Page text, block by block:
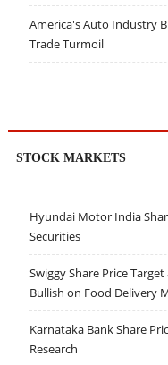
America's Auto Industry
Trade Turmoil
STOCK MARKETS
Hyundai Motor India
Securities
Swiggy Share Price
Bullish on Food Delivery
Karnataka Bank Share
Research